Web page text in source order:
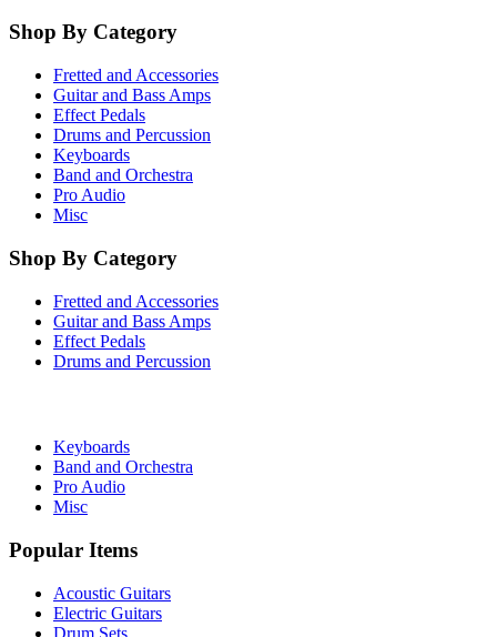
Shop By Category
Fretted and Accessories
Guitar and Bass Amps
Effect Pedals
Drums and Percussion
Keyboards
Band and Orchestra
Pro Audio
Misc
Shop By Category
Fretted and Accessories
Guitar and Bass Amps
Effect Pedals
Drums and Percussion
Keyboards
Band and Orchestra
Pro Audio
Misc
Popular Items
Acoustic Guitars
Electric Guitars
Drum Sets